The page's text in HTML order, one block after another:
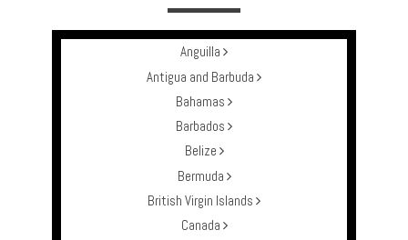
Anguilla
Antigua and Barbuda
Bahamas
Barbados
Belize
Bermuda
British Virgin Islands
Canada